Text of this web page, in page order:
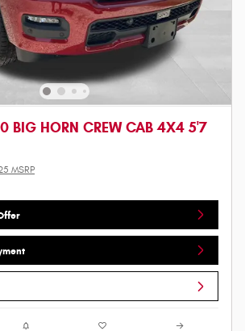
BIG HORN CREW CAB 4X4 5'7
MSRP